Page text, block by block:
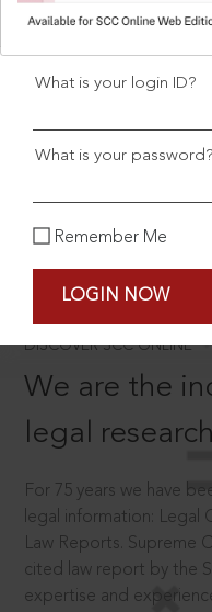
What is your login ID?
What is your password?
Remember Me
LOGIN NOW
DISCOVER SCC ONLINE
We are the
legal research
For 75 years we have
legal information: Legal
Law Reports. Supreme
cited law report by the
expertise and